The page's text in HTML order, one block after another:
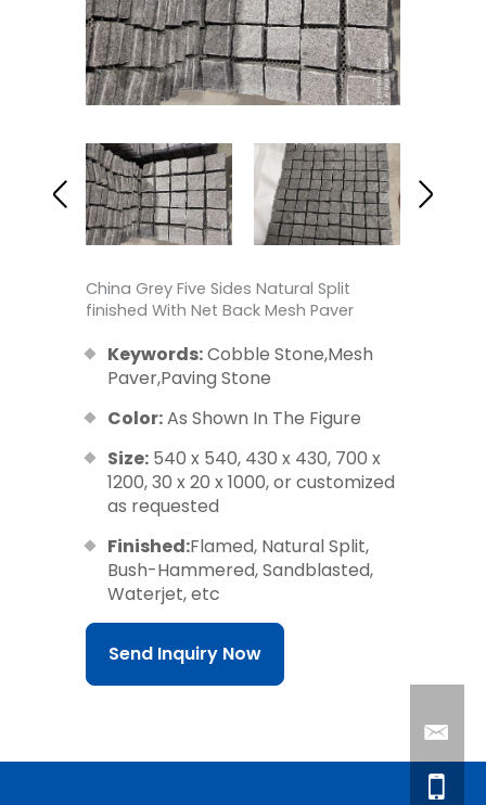
China Grey Five Sides Natural Split
finished With Net Back Mesh Paver
Keywords:Cobble Stone,Mesh
Paver,Paving Stone
Color:As Shown In The Figure
Size: 540 x 540, 430 x 430, 700 x
1200, 30 x 20 x 1000, or customized
as requested
Finished:Flamed, Natural Split,
Bush-Hammered, Sandblasted,
Waterjet, etc
Send Inquiry Now